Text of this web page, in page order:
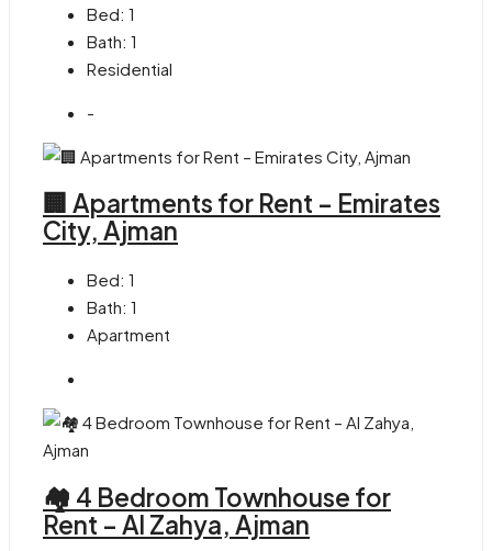
Bed: 1
Bath: 1
Residential
-
🏢 Apartments for Rent – Emirates
City, Ajman
Bed: 1
Bath: 1
Apartment
🏘 4 Bedroom Townhouse for
Rent – Al Zahya, Ajman